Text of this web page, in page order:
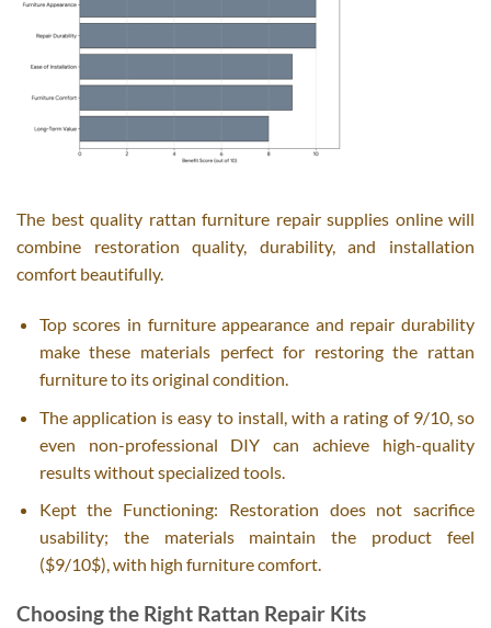
The best quality rattan furniture repair supplies online will
combine restoration quality, durability, and installation
comfort beautifully.
Top scores in furniture appearance and repair durability
make these materials perfect for restoring the rattan
furniture to its original condition.
The application is easy to install, with a rating of 9/10, so
even non-professional DIY can achieve high-quality
results without specialized tools.
Kept the Functioning: Restoration does not sacrifice
usability; the materials maintain the product feel
($9/10$), with high furniture comfort.
Choosing the Right Rattan Repair Kits